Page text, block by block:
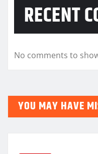
RECENT
No comments to
YOU MAY HAVE